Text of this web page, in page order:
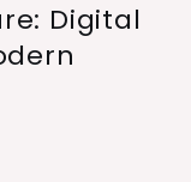
Digital